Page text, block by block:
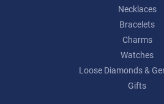
Necklaces
Bracelets
Charms
Watches
Loose Diamonds &
Gifts